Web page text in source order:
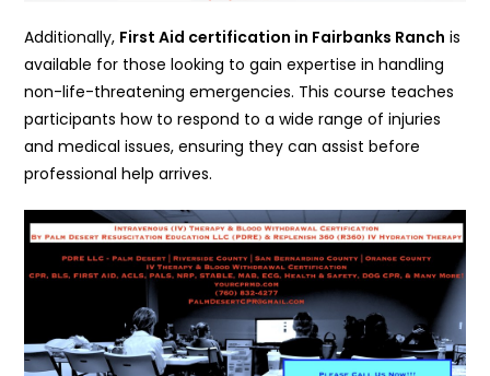
Additionally, First Aid certification in Fairbanks Ranch is
available for those looking to gain expertise in handling
non-life-threatening emergencies. This course teaches
participants how to respond to a wide range of injuries
and medical issues, ensuring they can assist before
professional help arrives.